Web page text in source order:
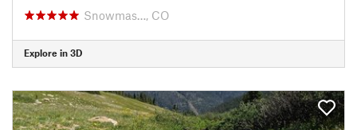
Snowmas…, CO
Explore in 3D